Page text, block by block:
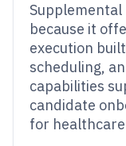
because it
execution
scheduling,
capabilities
candidate
for